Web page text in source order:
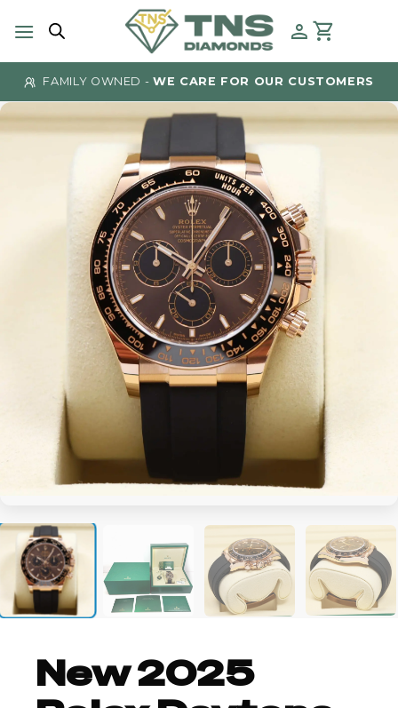
FAMILY OWNED -WE CARE FOR OUR CUSTOMERS
New 2025